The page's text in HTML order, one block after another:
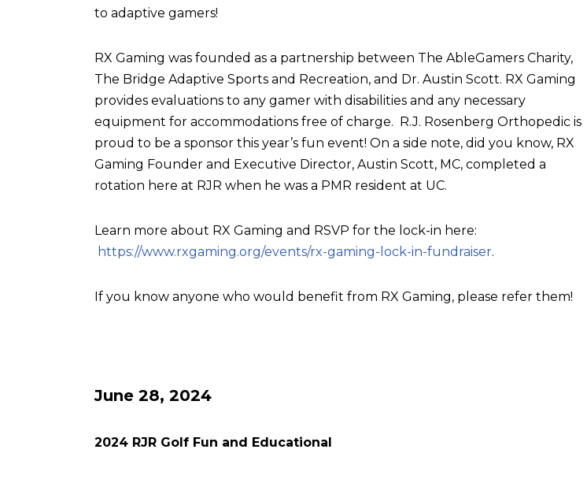
to adaptive gamers!
RX Gaming was founded as a partnership between The AbleGamers Charity,
The Bridge Adaptive Sports and Recreation, and Dr. Austin Scott. RX Gaming
provides evaluations to any gamer with disabilities and any necessary
equipment for accommodations free of charge. R.J. Rosenberg Orthopedic is
proud to be a sponsor this year’s fun event! On a side note, did you know, RX
Gaming Founder and Executive Director, Austin Scott, MC, completed a
rotation here at RJR when he was a PMR resident at UC.
Learn more about RX Gaming and RSVP for the lock-in here:
https://www.rxgaming.org/events/rx-gaming-lock-in-fundraiser.
If you know anyone who would benefit from RX Gaming, please refer them!
June 28, 2024
2024 RJR Golf Fun and Educational